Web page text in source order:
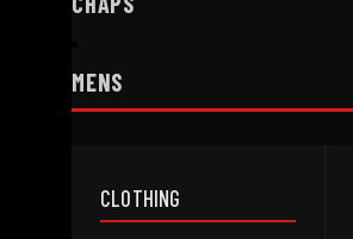
MENS
CLOTHING